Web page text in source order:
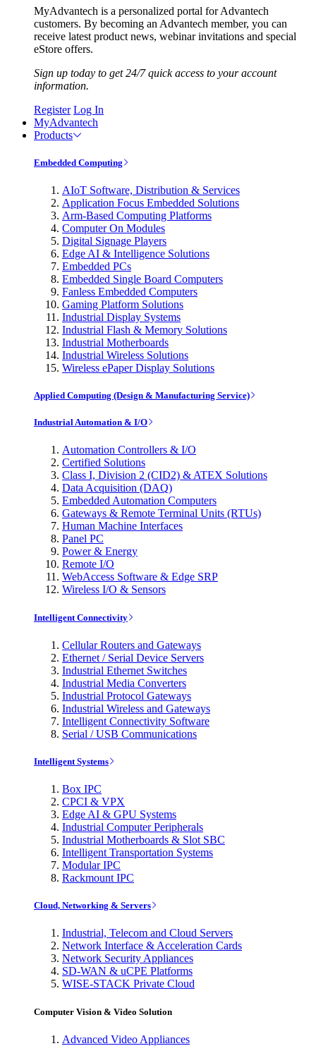
MyAdvantech is a personalized portal for Advantech
customers. By becoming an Advantech member, you can
receive latest product news, webinar invitations and special
eStore offers.
Sign up today to get 24/7 quick access to your account
information.
Register Log In
MyAdvantech
Products
Embedded Computing
AIoT Software, Distribution & Services
Application Focus Embedded Solutions
Arm-Based Computing Platforms
Computer On Modules
Digital Signage Players
Edge AI & Intelligence Solutions
Embedded PCs
Embedded Single Board Computers
Fanless Embedded Computers
Gaming Platform Solutions
Industrial Display Systems
Industrial Flash & Memory Solutions
Industrial Motherboards
Industrial Wireless Solutions
Wireless ePaper Display Solutions
Applied Computing (Design & Manufacturing Service)
Industrial Automation & I/O
Automation Controllers & I/O
Certified Solutions
Class I, Division 2 (CID2) & ATEX Solutions
Data Acquisition (DAQ)
Embedded Automation Computers
Gateways & Remote Terminal Units (RTUs)
Human Machine Interfaces
Panel PC
Power & Energy
Remote I/O
WebAccess Software & Edge SRP
Wireless I/O & Sensors
Intelligent Connectivity
Cellular Routers and Gateways
Ethernet / Serial Device Servers
Industrial Ethernet Switches
Industrial Media Converters
Industrial Protocol Gateways
Industrial Wireless and Gateways
Intelligent Connectivity Software
Serial / USB Communications
Intelligent Systems
Box IPC
CPCI & VPX
Edge AI & GPU Systems
Industrial Computer Peripherals
Industrial Motherboards & Slot SBC
Intelligent Transportation Systems
Modular IPC
Rackmount IPC
Cloud, Networking & Servers
Industrial, Telecom and Cloud Servers
Network Interface & Acceleration Cards
Network Security Appliances
SD-WAN & uCPE Platforms
WISE-STACK Private Cloud
Computer Vision & Video Solution
Advanced Video Appliances